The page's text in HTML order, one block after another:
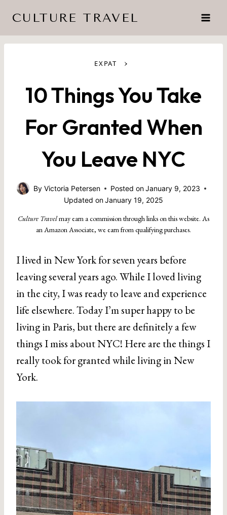
content
CULTURE TRAVEL
EXPAT ›
10 Things You Take
For Granted When
You Leave NYC
By Victoria Petersen Posted on January 9, 2023
Updated onJanuary 19, 2025
Culture Travelmay earn a commission through links on this website. As
an Amazon Associate, we earn from qualifying purchases.
I lived in New York for seven years before
leaving several years ago. While I loved living
in the city, I was ready to leave and experience
life elsewhere. Today I’m super happy to be
living in Paris, but there are definitely a few
things I miss about NYC! Here are the things I
really took for granted while living in New
York.